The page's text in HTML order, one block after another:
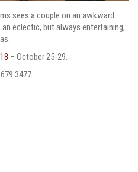
sees a couple on an awkward
eclectic, but always entertaining,
– October 25-29.
3477: